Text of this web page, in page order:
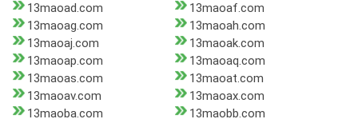
13maoad.com
13maoaf.com
13maoag.com
13maoah.com
13maoaj.com
13maoak.com
13maoap.com
13maoaq.com
13maoas.com
13maoat.com
13maoav.com
13maoax.com
13maoba.com
13maobb.com